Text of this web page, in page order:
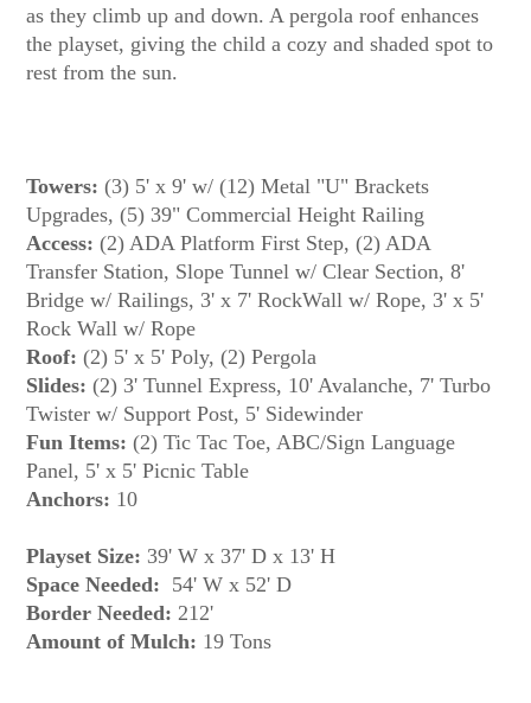
as they climb up and down. A pergola roof enhances
the playset, giving the child a cozy and shaded spot to
Towers:(3) 5' x 9' w/ (12) Metal "U" Brackets
Upgrades, (5) 39" Commercial Height Railing
Access: (2) ADA Platform First Step, (2) ADA
Transfer Station, Slope Tunnel w/ Clear Section, 8'
Bridge w/ Railings, 3' x 7' RockWall w/ Rope, 3' x 5'
Rock Wall w/ Rope
Roof: (2) 5' x 5' Poly, (2) Pergola
Slides: (2) 3' Tunnel Express, 10' Avalanche, 7' Turbo
Twister w/ Support Post, 5' Sidewinder
Fun Items: (2) Tic Tac Toe, ABC/Sign Language
Panel, 5' x 5' Picnic Table
Anchors: 10
Playset Size: 39' W x 37' D x 13' H
Space Needed: 54' W x 52' D
Border Needed: 212'
Amount of Mulch: